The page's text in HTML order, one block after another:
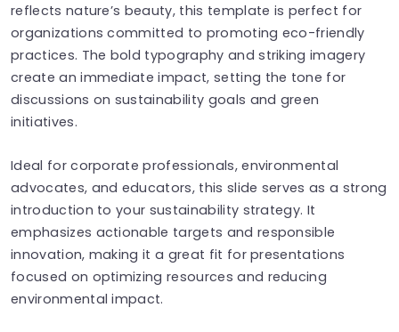
reflects nature’s beauty, this template is perfect for
organizations committed to promoting eco-friendly
practices. The bold typography and striking imagery
create an immediate impact, setting the tone for
discussions on sustainability goals and green
initiatives.
Ideal for corporate professionals, environmental
advocates, and educators, this slide serves as a strong
introduction to your sustainability strategy. It
emphasizes actionable targets and responsible
innovation, making it a great fit for presentations
focused on optimizing resources and reducing
environmental impact.